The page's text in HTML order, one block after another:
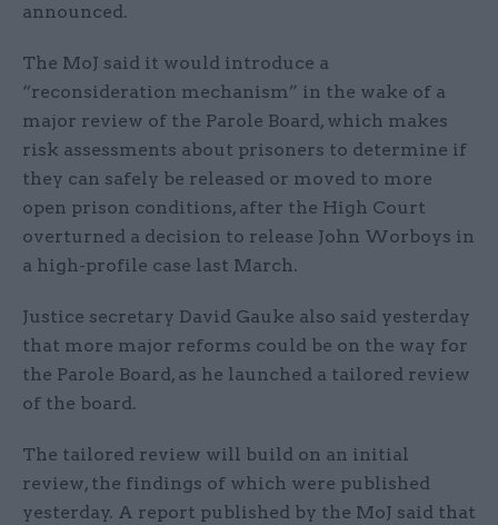
announced.
The MoJ said it would introduce a
“reconsideration mechanism” in the wake of a
major review of the Parole Board, which makes
risk assessments about prisoners to determine if
they can safely be released or moved to more
open prison conditions, after the High Court
overturned a decision to release John Worboys in
a high-profile case last March.
Justice secretary David Gauke also said yesterday
that more major reforms could be on the way for
the Parole Board, as he launched a tailored review
of the board.
The tailored review will build on an initial
review, the findings of which were published
yesterday. A report published by the MoJ said that